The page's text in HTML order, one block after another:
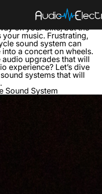
Your Motorcycle with
on your bike, but the
music. Frustrating,
sound system can
a concert on wheels.
upgrades that will
experience? Let’s dive
systems that will
Sound System